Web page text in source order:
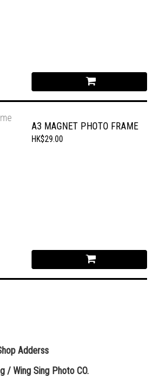
A3 MAGNET PHOTO FRAME
HK$29.00
Adderss
/ Wing Sing Photo CO.